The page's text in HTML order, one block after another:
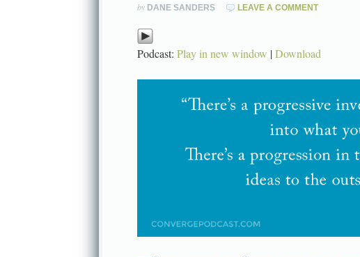
by DANE SANDERS LEAVE A COMMENT
Podcast: Play in new window |Download